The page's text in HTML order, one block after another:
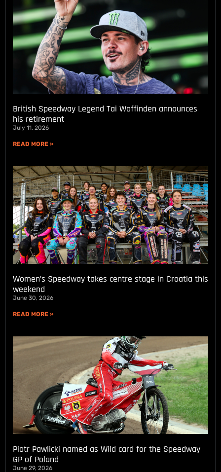
British Speedway Legend Tai Woffinden announces
his retirement
July 11, 2026
READ MORE »
Women’s Speedway takes centre stage in Croatia this
weekend
June 30, 2026
READ MORE »
Piotr Pawlicki named as Wild card for the Speedway
GP of Poland
June 29, 2026